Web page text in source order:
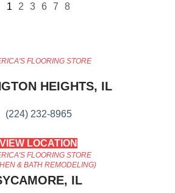
1 2 3 6 7 8
FLOORING STORE
HEIGHTS, IL
(224) 232-8965
VIEW LOCATION
FLOORING STORE
& BATH REMODELING)
IL